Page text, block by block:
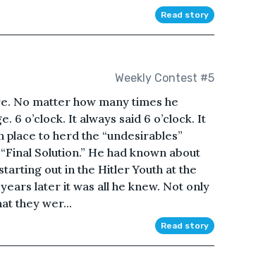
Read story
Weekly Contest #5
No matter how many times he
6 o’clock. It always said 6 o’clock. It
place to herd the “undesirables”
Solution.” He had known about
out in the Hitler Youth at the
later it was all he knew. Not only
they wer...
Read story